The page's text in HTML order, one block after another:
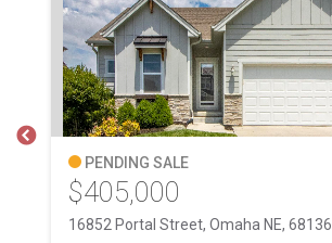
PENDING SALE
$405,000
16852 Portal Street, Omaha NE, 68136